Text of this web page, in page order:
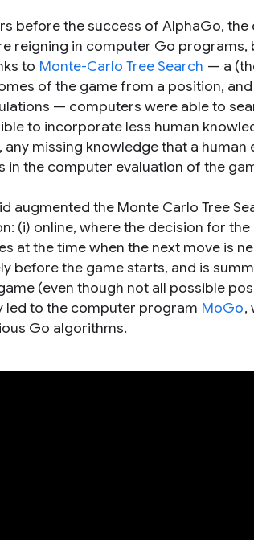
before the success of AlphaGo, the
reigning in computer Go
to Monte-Carlo Tree Search — a
of the game from a position,
— computers were able to
to incorporate less human
any missing knowledge that a
in the computer evaluation of the
augmented the Monte Carlo Tree
(i) online, where the decision for
at the time when the next move is
before the game starts, and is
(even though not all possible
led to the computer program MoGo,
Go algorithms.